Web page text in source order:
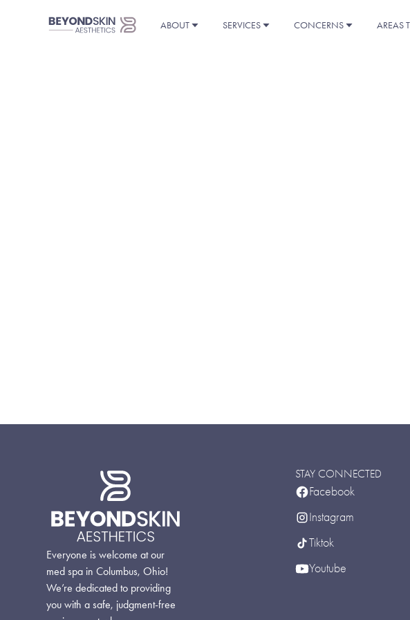
ABOUT SERVICES CONCERNS AREAS
Everyone is welcome at our
med spa in Columbus, Ohio!
We’re dedicated to providing
you with a safe, judgment-free
STAY CONNECTED
Facebook
Instagram
Tiktok
Youtube